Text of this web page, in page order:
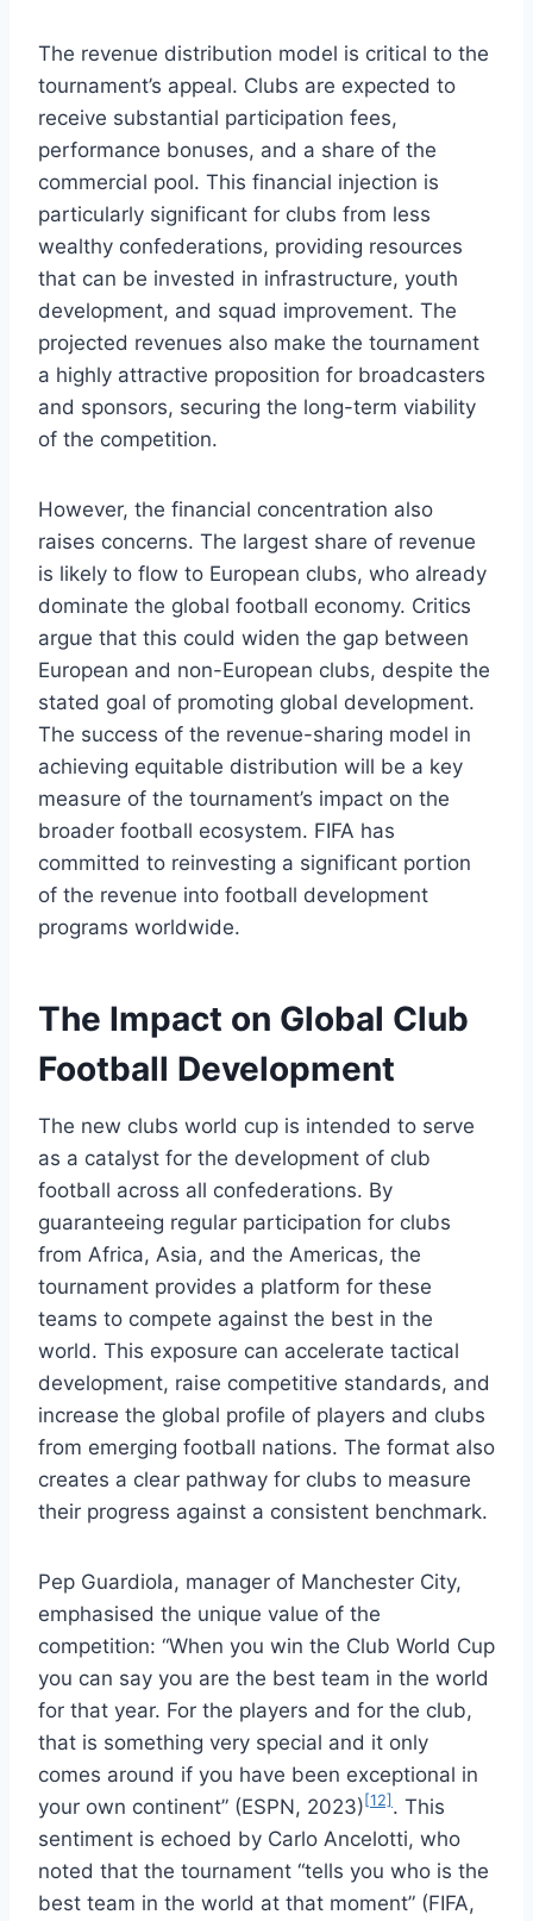
The revenue distribution model is critical to the
tournament’s appeal. Clubs are expected to
receive substantial participation fees,
performance bonuses, and a share of the
commercial pool. This financial injection is
particularly significant for clubs from less
wealthy confederations, providing resources
that can be invested in infrastructure, youth
development, and squad improvement. The
projected revenues also make the tournament
a highly attractive proposition for broadcasters
and sponsors, securing the long-term viability
of the competition.
However, the financial concentration also
raises concerns. The largest share of revenue
is likely to flow to European clubs, who already
dominate the global football economy. Critics
argue that this could widen the gap between
European and non-European clubs, despite the
stated goal of promoting global development.
The success of the revenue-sharing model in
achieving equitable distribution will be a key
measure of the tournament’s impact on the
broader football ecosystem. FIFA has
committed to reinvesting a significant portion
of the revenue into football development
programs worldwide.
The Impact on Global Club
Football Development
The new clubs world cup is intended to serve
as a catalyst for the development of club
football across all confederations. By
guaranteeing regular participation for clubs
from Africa, Asia, and the Americas, the
tournament provides a platform for these
teams to compete against the best in the
world. This exposure can accelerate tactical
development, raise competitive standards, and
increase the global profile of players and clubs
from emerging football nations. The format also
creates a clear pathway for clubs to measure
their progress against a consistent benchmark.
Pep Guardiola, manager of Manchester City,
emphasised the unique value of the
competition: “When you win the Club World Cup
you can say you are the best team in the world
for that year. For the players and for the club,
that is something very special and it only
comes around if you have been exceptional in
your own continent” (ESPN, 2023) [12] . This
sentiment is echoed by Carlo Ancelotti, who
noted that the tournament “tells you who is the
best team in the world at that moment” (FIFA,